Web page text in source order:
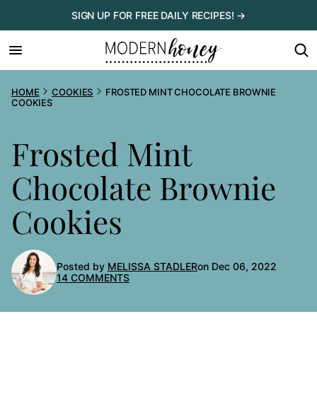
to
content
SIGN UP FOR FREE DAILY RECIPES! →
HOME COOKIES
FROSTED MINT CHOCOLATE BROWNIE
COOKIES
Frosted Mint
Chocolate Brownie
Cookies
Posted by MELISSA STADLERon Dec 06, 2022
14 COMMENTS